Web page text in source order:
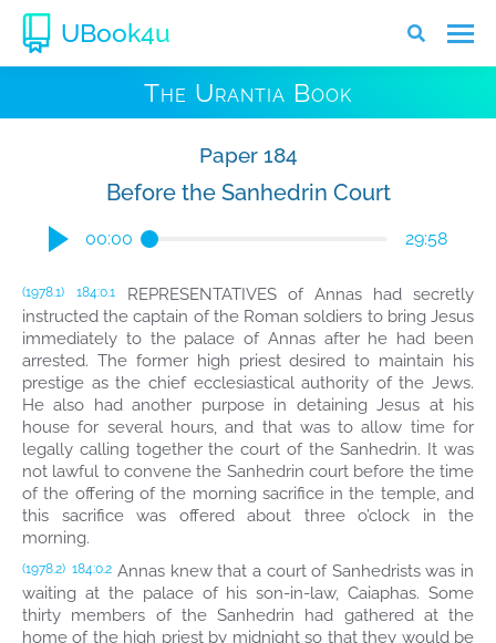
UBook4u
The Urantia Book
Paper 184
Before the Sanhedrin Court
00:00 29:58
(1978.1) 184:0.1
REPRESENTATIVES of Annas had secretly
instructed the captain of the Roman soldiers to bring Jesus
immediately to the palace of Annas after he had been
arrested. The former high priest desired to maintain his
prestige as the chief ecclesiastical authority of the Jews.
He also had another purpose in detaining Jesus at his
house for several hours, and that was to allow time for
legally calling together the court of the Sanhedrin. It was
not lawful to convene the Sanhedrin court before the time
of the offering of the morning sacrifice in the temple, and
this sacrifice was offered about three o’clock in the
morning.
(1978.2) 184:0.2 Annas knew that a court of Sanhedrists was in
waiting at the palace of his son-in-law, Caiaphas. Some
thirty members of the Sanhedrin had gathered at the
home of the high priest by midnight so that they would be